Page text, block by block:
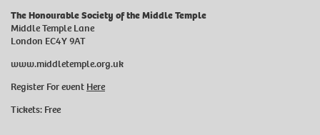
The Honourable Society of the Middle Temple
Middle Temple Lane
London EC4Y 9AT
www.middletemple.org.uk
Register For event Here
Tickets: Free